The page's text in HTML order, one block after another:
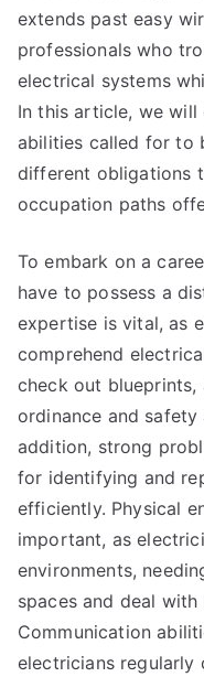
extends past easy
professionals who
electrical systems
In this article, we
abilities called for to
different obligations
occupation paths
To embark on a
have to possess a
expertise is vital, as
comprehend
check out
ordinance and
addition, strong
for identifying and
efficiently. Physical
important, as
environments,
spaces and deal
Communication
electricians regularly